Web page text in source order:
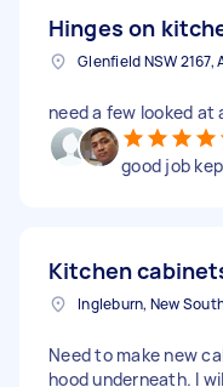
Hinges on
Glenfield NSW 2167,
need a few looked at
good job
Kitchen
Ingleburn, New
Need to make new
hood underneath. I